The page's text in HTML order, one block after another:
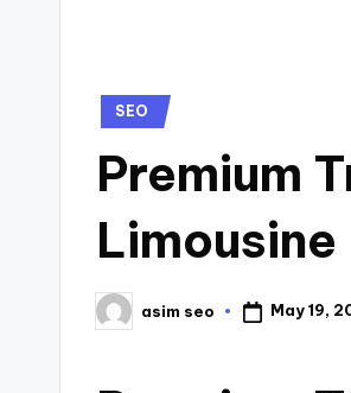
SEO
Premium
asim seo May 19,